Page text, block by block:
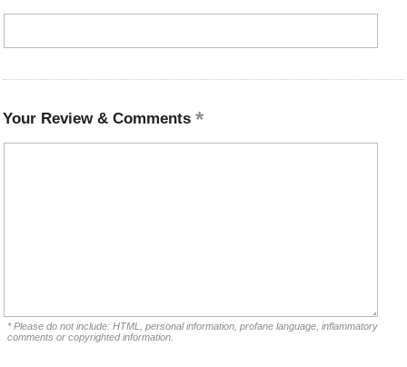
Your Review & Comments
* Please do not include: HTML, personal information, profane language, inflammatory
comments or copyrighted information.